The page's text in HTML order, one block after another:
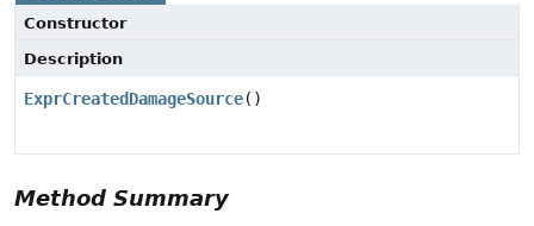
Constructor
Description
ExprCreatedDamageSource()
Method Summary